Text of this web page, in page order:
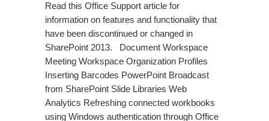
Read this Office Support article for
information on features and functionality that
have been discontinued or changed in
SharePoint 2013. Document Workspace
Meeting Workspace Organization Profiles
Inserting Barcodes PowerPoint Broadcast
from SharePoint Slide Libraries Web
Analytics Refreshing connected workbooks
using Windows authentication through Office